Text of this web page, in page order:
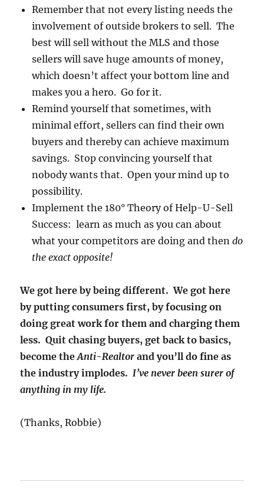
Remember that not every listing needs the
involvement of outside brokers to sell. The
best will sell without the MLS and those
sellers will save huge amounts of money,
which doesn’t affect your bottom line and
makes you a hero. Go for it.
Remind yourself that sometimes, with
minimal effort, sellers can find their own
buyers and thereby can achieve maximum
savings. Stop convincing yourself that
nobody wants that. Open your mind up to
possibility.
Implement the 180° Theory of Help-U-Sell
Success: learn as much as you can about
what your competitors are doing and thendo
the exact opposite!
We got here by being different. We got here
by putting consumers first, by focusing on
doing great work for them and charging them
less. Quit chasing buyers, get back to basics,
become theAnti-Realtor and you’ll do fine as
the industry implodes.I’ve never been surer of
anything in my life.
(Thanks, Robbie)